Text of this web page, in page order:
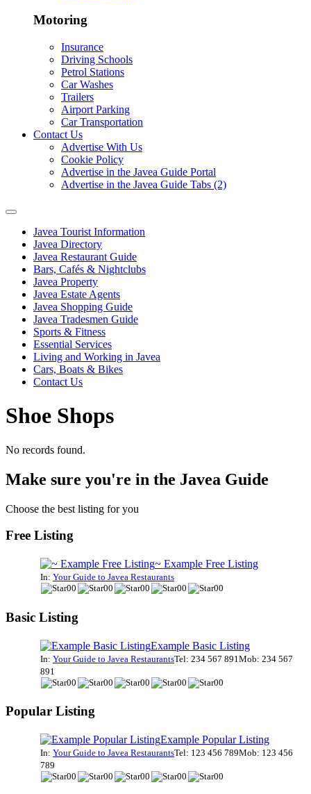
Motoring
Insurance
Driving Schools
Petrol Stations
Car Washes
Trailers
Airport Parking
Car Transportation
Contact Us
Advertise With Us
Cookie Policy
Advertise in the Javea Guide Portal
Advertise in the Javea Guide Tabs (2)
Javea Tourist Information
Javea Directory
Javea Restaurant Guide
Bars, Cafés & Nightclubs
Javea Property
Javea Estate Agents
Javea Shopping Guide
Javea Tradesmen Guide
Sports & Fitness
Essential Services
Living and Working in Javea
Cars, Boats & Bikes
Contact Us
Shoe Shops
No records found.
Make sure you're in the Javea Guide
Choose the best listing for you
Free Listing
~ Example Free Listing
In: Your Guide to Javea Restaurants
Basic Listing
Example Basic Listing
In: Your Guide to Javea RestaurantsTel: 234 567 891 Mob: 234 567
891
Popular Listing
Example Popular Listing
In: Your Guide to Javea RestaurantsTel: 123 456 789Mob: 123 456
789